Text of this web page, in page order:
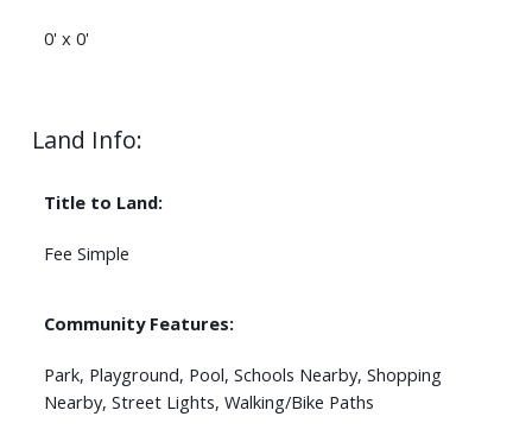
0' x 0'
Land Info:
Title to Land:
Fee Simple
Community Features:
Park, Playground, Pool, Schools Nearby, Shopping
Nearby, Street Lights, Walking/Bike Paths